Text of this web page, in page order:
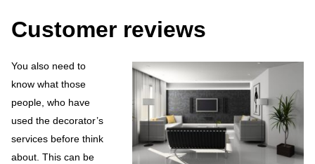
Customer reviews
You also need to
know what those
people, who have
used the decorator’s
services before think
about. This can be